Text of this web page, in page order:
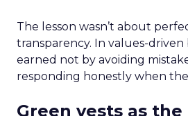
The lesson wasn’t about
transparency. In values-driven
earned not by avoiding
responding honestly when
Green vests as